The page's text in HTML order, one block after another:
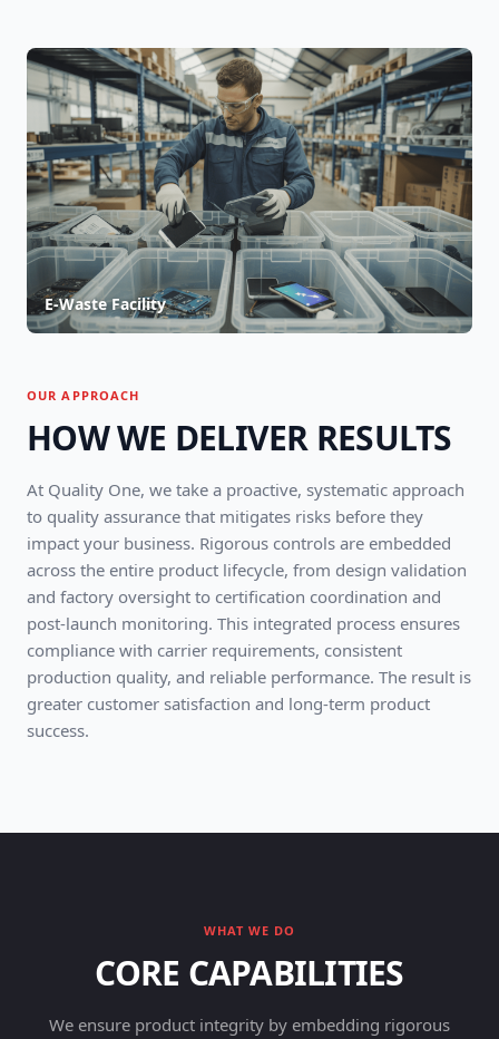
OUR APPROACH
HOW WE DELIVER RESULTS
At Quality One, we take a proactive, systematic approach
to quality assurance that mitigates risks before they
impact your business. Rigorous controls are embedded
across the entire product lifecycle, from design validation
and factory oversight to certification coordination and
post-launch monitoring. This integrated process ensures
compliance with carrier requirements, consistent
production quality, and reliable performance. The result is
greater customer satisfaction and long-term product
success.
E-Waste Facility
WHAT WE DO
CORE CAPABILITIES
We ensure product integrity by embedding rigorous